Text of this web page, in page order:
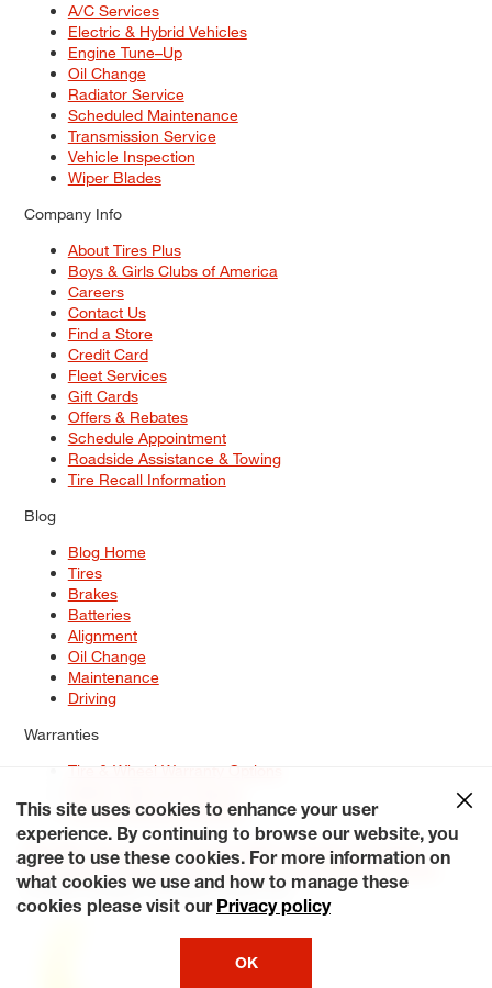
A/C Services
Electric & Hybrid Vehicles
Engine Tune–Up
Oil Change
Radiator Service
Scheduled Maintenance
Transmission Service
Vehicle Inspection
Wiper Blades
Company Info
About Tires Plus
Boys & Girls Clubs of America
Careers
Contact Us
Find a Store
Credit Card
Fleet Services
Gift Cards
Offers & Rebates
Schedule Appointment
Roadside Assistance & Towing
Tire Recall Information
Blog
Blog Home
Tires
Brakes
Batteries
Alignment
Oil Change
Maintenance
Driving
Warranties
Tire & Wheel Warranty Options
Service Warranty Options
Site Map
Terms of Use Privacy Policy Contact Us
Careers
Accessibility Statement My Privacy Rights Request a Quote
© 2026 Tiresplus. All Rights Reserved.
This site uses cookies to enhance your user
experience. By continuing to browse our website, you
agree to use these cookies. For more information on
what cookies we use and how to manage these
cookies please visit our Privacy policy
OK